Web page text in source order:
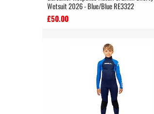
Wetsuit 2026 - Blue/Blue RE3322
£50.00